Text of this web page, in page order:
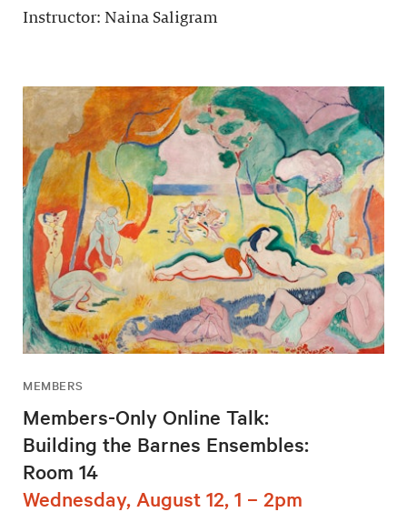
Instructor: Naina Saligram
MEMBERS
Members-Only Online Talk:
Building the Barnes Ensembles:
Room 14
Wednesday, August 12, 1 – 2pm